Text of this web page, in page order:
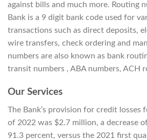
against bills and much more. Routing
Bank is a 9 digit bank code used for
transactions such as direct deposits,
wire transfers, check ordering and
numbers are also known as bank
transit numbers , ABA numbers, ACH
Our Services
The Bank’s provision for credit
of 2022 was $2.7 million, a decrease
91.3 percent, versus the 2021 first